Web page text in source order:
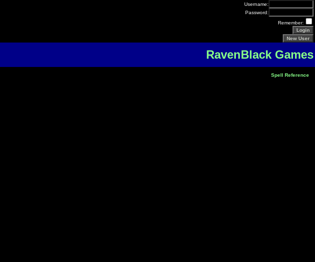
Username:
Password:
Remember:
RavenBlack Games
Spell Reference